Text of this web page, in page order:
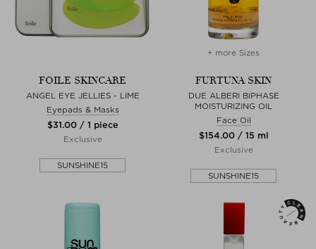
FOILE SKINCARE
ANGEL EYE JELLIES - LIME
Eyepads & Masks
$‌31.00 / 1 piece
Exclusive
SUNSHINE15
+ more Sizes
FURTUNA SKIN
DUE ALBERI BIPHASE
MOISTURIZING OIL
Face Oil
$‌154.00 / 15 ml
Exclusive
SUNSHINE15